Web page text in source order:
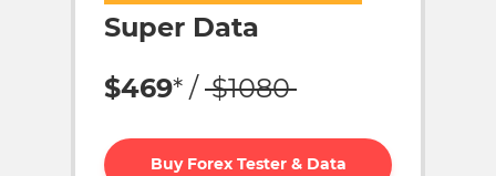
Super Data
$469* / $1080
Buy Forex Tester & Data